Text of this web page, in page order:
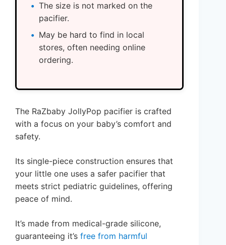
The size is not marked on the
pacifier.
May be hard to find in local
stores, often needing online
ordering.
The RaZbaby JollyPop pacifier is crafted
with a focus on your baby’s comfort and
safety.
Its single-piece construction ensures that
your little one uses a safer pacifier that
meets strict pediatric guidelines, offering
peace of mind.
It’s made from medical-grade silicone,
guaranteeing it’s free from harmful